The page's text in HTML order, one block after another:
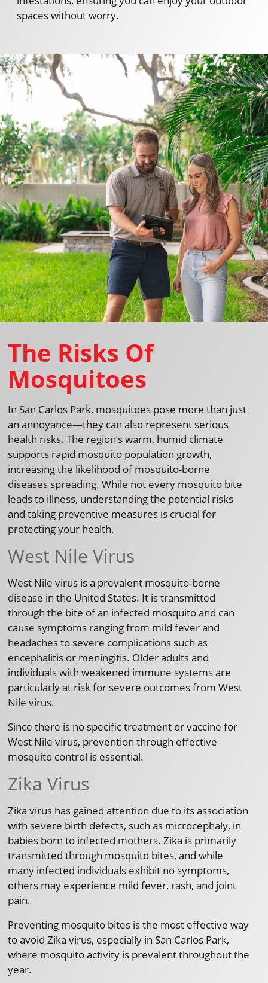
spaces without worry.
The Risks Of
Mosquitoes
In San Carlos Park, mosquitoes pose more than just
an annoyance—they can also represent serious
health risks. The region’s warm, humid climate
supports rapid mosquito population growth,
increasing the likelihood of mosquito-borne
diseases spreading. While not every mosquito bite
leads to illness, understanding the potential risks
and taking preventive measures is crucial for
protecting your health.
West Nile Virus
West Nile virus is a prevalent mosquito-borne
disease in the United States. It is transmitted
through the bite of an infected mosquito and can
cause symptoms ranging from mild fever and
headaches to severe complications such as
encephalitis or meningitis. Older adults and
individuals with weakened immune systems are
particularly at risk for severe outcomes from West
Nile virus.
Since there is no specific treatment or vaccine for
West Nile virus, prevention through effective
mosquito control is essential.
Zika Virus
Zika virus has gained attention due to its association
with severe birth defects, such as microcephaly, in
babies born to infected mothers. Zika is primarily
transmitted through mosquito bites, and while
many infected individuals exhibit no symptoms,
others may experience mild fever, rash, and joint
pain.
Preventing mosquito bites is the most effective way
to avoid Zika virus, especially in San Carlos Park,
where mosquito activity is prevalent throughout the
year.